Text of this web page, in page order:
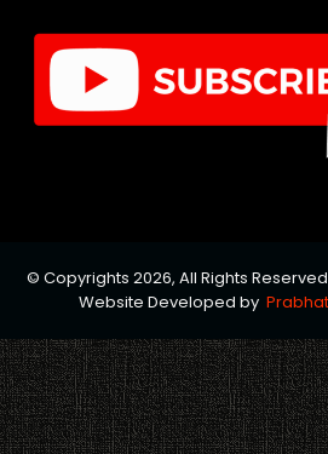
© Copyrights 2026, All Rights
Website Developed by